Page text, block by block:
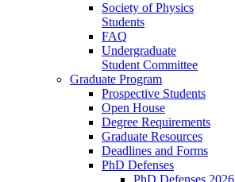
Society of Physics
Students
FAQ
Undergraduate
Student Committee
Graduate Program
Prospective Students
Open House
Degree Requirements
Graduate Resources
Deadlines and Forms
PhD Defenses
PhD Defenses 2026